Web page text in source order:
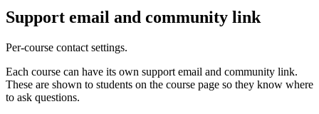
Support email and community link
Per-course contact settings.
Each course can have its own support email and community link.
These are shown to students on the course page so they know where
to ask questions.